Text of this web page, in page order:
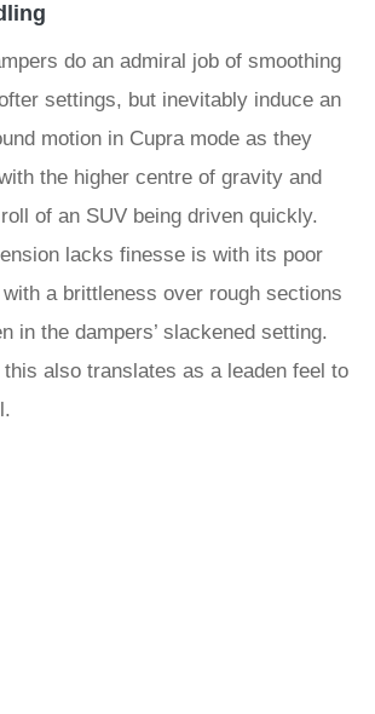
do an admiral job of smoothing
settings, but inevitably induce an
motion in Cupra mode as they
the higher centre of gravity and
of an SUV being driven quickly.
lacks finesse is with its poor
a brittleness over rough sections
in the dampers’ slackened setting.
also translates as a leaden feel to